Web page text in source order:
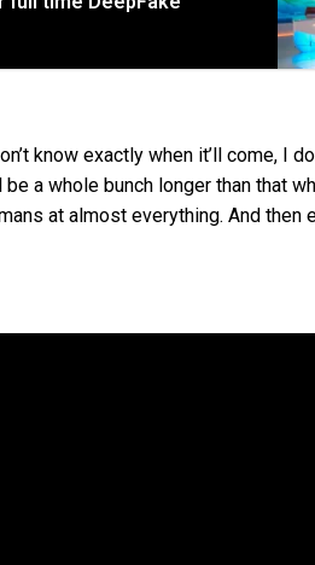
know exactly when it’ll come, I
a whole bunch longer than that
at almost everything. And then